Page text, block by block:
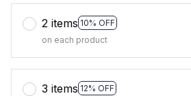
2 items 10% OFF
on each product
3 items 12% OFF